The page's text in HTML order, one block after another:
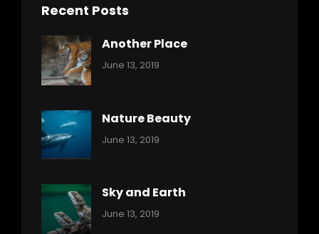
Recent Posts
Another Place
Categories:
June 13, 2019
Nature Beauty
Categories:
June 13, 2019
Sky and Earth
Categories:
June 13, 2019